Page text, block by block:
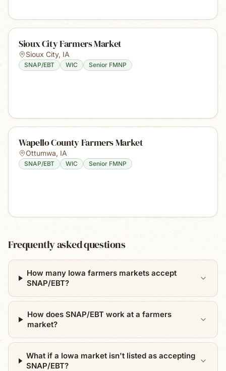
Sioux City Farmers Market
Sioux City, IA
SNAP/EBT WIC Senior FMNP
Wapello County Farmers Market
Ottumwa, IA
SNAP/EBT WIC Senior FMNP
Frequently asked questions
How many Iowa farmers markets accept
SNAP/EBT?
How does SNAP/EBT work at a farmers
market?
What if a Iowa market isn't listed as accepting
SNAP/EBT?